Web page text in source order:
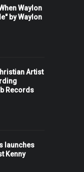
Waylon
by Waylon
Artist
Records
launches
Kenny